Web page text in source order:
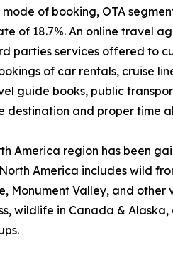
of booking, OTA
of 18.7%. An online travel
parties services offered to
of car rentals, cruise
guide books, public
destination and proper time
America region has been
America includes wild
Monument Valley, and other
wildlife in Canada &